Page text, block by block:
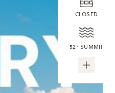
CLOSED
52° SUMMIT